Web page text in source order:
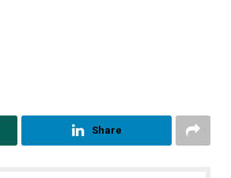
Share